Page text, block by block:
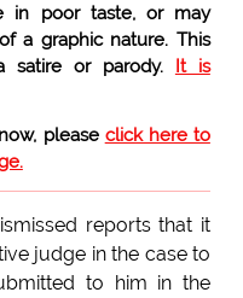
in poor taste, or may
a graphic nature. This
satire or parody. It is
please click here to
reports that it
judge in the case to
to him in the